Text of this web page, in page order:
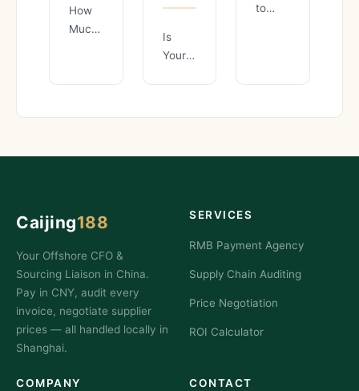
How
Much
You
by
Auditing
Supplier
Invoice?
negotiated
Is
Your
to Fix
to
Requirements
Chinese
A
MOQ
Caijing188
Your Offshore CFO &
Sourcing Liaison in China.
Pay in CNY, audit every
invoice, negotiate supplier
prices — all handled locally in
Shanghai.
SERVICES
RMB Payment Agency
Supply Chain Auditing
Price Negotiation
ROI Calculator
COMPANY CONTACT